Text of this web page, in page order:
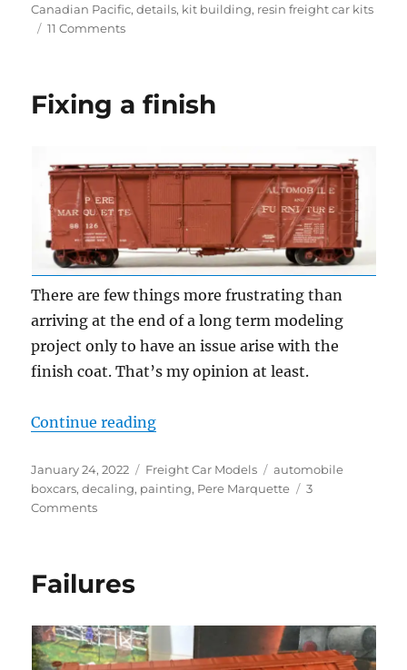
on
Canadian Pacific,details, kit building, resin freight car kits
11 Commentson
box
Fixing a finish
There are few things more frustrating than
arriving at the end of a long term modeling
project only to have an issue arise with the
finish coat. That’s my opinion at least.
Continue reading“Fixing a finish”
Posted
on
January 24, 2022 Categories
Freight Car Models Tags
automobile
boxcars,decaling, painting, Pere Marquette
3
Commentson
Failures